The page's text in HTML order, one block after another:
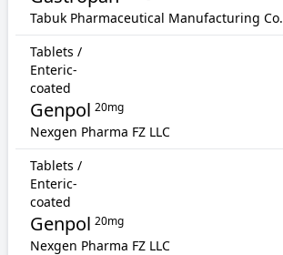
Tabuk Pharmaceutical Manufacturing Co.
Tablets /
Enteric-
coated
Genpol 20mg
Nexgen Pharma FZ LLC
Tablets /
Enteric-
coated
Genpol 20mg
Nexgen Pharma FZ LLC